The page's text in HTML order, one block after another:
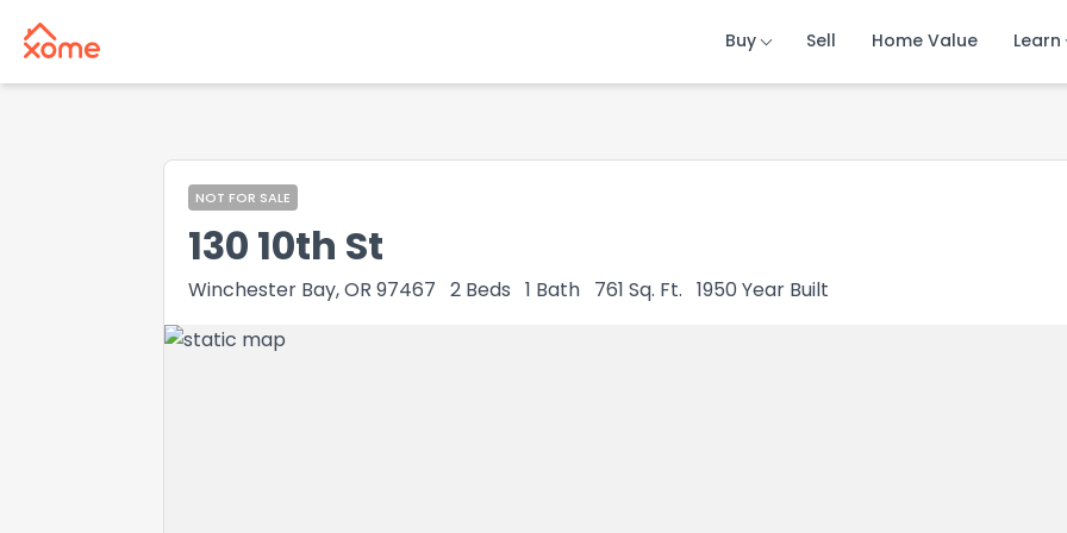
Buy Sell Home Value Learn
Buy Sell Home Value Learn
Buy Sell Home Value Learn
NOT FOR SALE
130 10th St
Winchester Bay, OR 97467 2 Beds 1 Bath 761 Sq. Ft. 1950 Year Built